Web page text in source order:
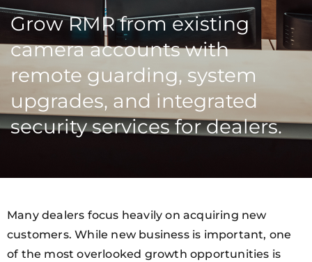
Grow RMR from existing
camera accounts with
remote guarding, system
upgrades, and integrated
security services for dealers.
Many dealers focus heavily on acquiring new
customers. While new business is important, one
of the most overlooked growth opportunities is